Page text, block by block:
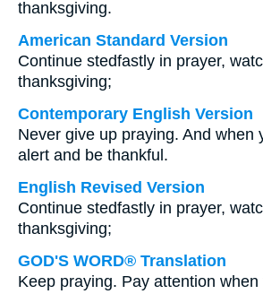
thanksgiving.
American Standard Version
Continue stedfastly in prayer,
thanksgiving;
Contemporary English Version
Never give up praying. And when
alert and be thankful.
English Revised Version
Continue stedfastly in prayer,
thanksgiving;
GOD'S WORD® Translation
Keep praying. Pay attention